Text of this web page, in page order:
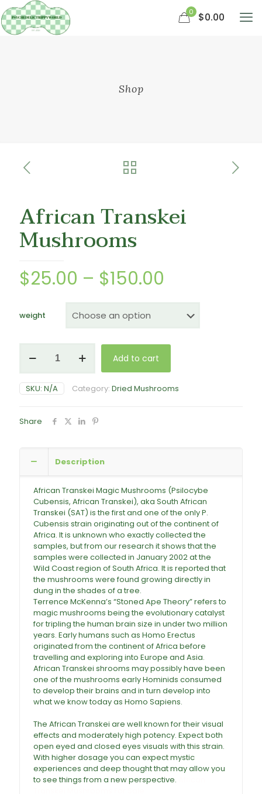
0 $0.00
Shop
African Transkei
Mushrooms
$25.00 – $150.00
$25.00
through
$150.00
weight
Transkei
quantity
Add to cart
SKU: N/A Category: Dried Mushrooms
Share
Description
African Transkei Magic Mushrooms (Psilocybe
Cubensis, African Transkei), aka South African
Transkei (SAT) is the first and one of the only P.
Cubensis strain originating out of the continent of
Africa. It is unknown who exactly collected the
samples, but from our research it shows that the
samples were collected in January 2002 at the
Wild Coast region of South Africa. It is reported that
the mushrooms were found growing directly in
dung in the shades of a tree.
Terrence McKenna’s “Stoned Ape Theory” refers to
magic mushrooms being the evolutionary catalyst
for tripling the human brain size in under two million
years. Early humans such as Homo Erectus
originated from the continent of Africa before
travelling and exploring into Europe and Asia.
African Transkei shrooms may possibly have been
one of the mushrooms early Hominids consumed
to develop their brains and in turn develop into
what we know today as Homo Sapiens.
The African Transkei are well known for their visual
effects and moderately high potency. Expect both
open eyed and closed eyes visuals with this strain.
With higher dosage you can expect mystic
experiences and deep thought that may allow you
to see things from a new perspective.